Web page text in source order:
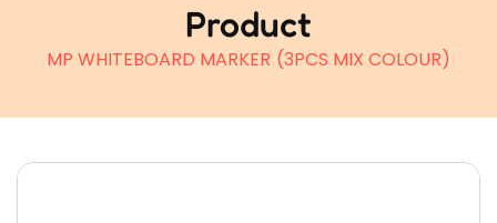
Product
MP WHITEBOARD MARKER (3PCS MIX COLOUR)